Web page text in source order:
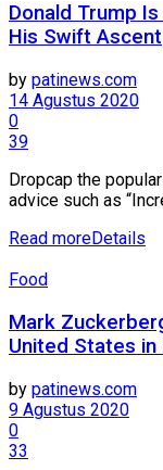
Donald Trump
His Swift Ascent
by patinews.com
14 Agustus 2020
0
39
Dropcap the
advice such as
Read moreDetails
Food
Mark
United States in
by patinews.com
9 Agustus 2020
0
33